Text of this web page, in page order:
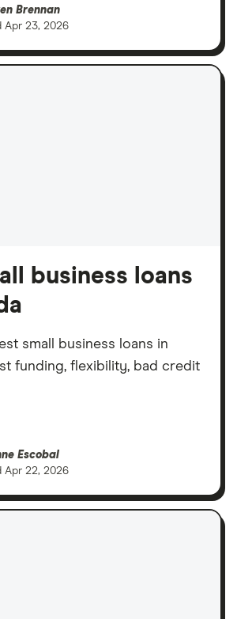
Brennan
Apr 23, 2026
business loans
small business loans in
funding, flexibility, bad credit
Escobal
Apr 22, 2026